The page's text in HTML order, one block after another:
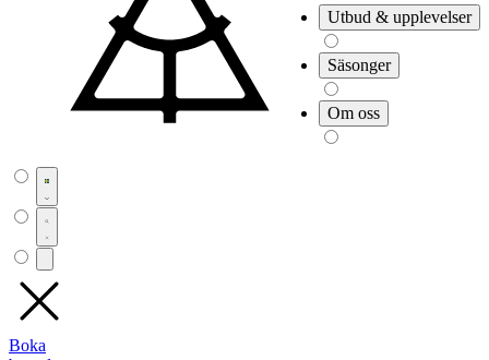
Utbud & upplevelser
Säsonger
Om oss
Boka